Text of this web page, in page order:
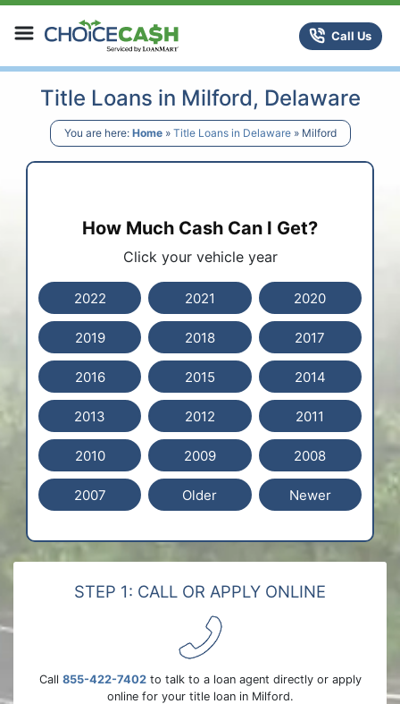
Skip to content
ChoiceCash Title LoansCall Us
Title Loans in Milford, Delaware
You are here: Home» Title Loans in Delaware» Milford
How Much Cash Can I Get?
Click your vehicle year
2022 2021 2020
2019 2018 2017
2016 2015 2014
2013 2012 2011
2010 2009 2008
2007 Older Newer
STEP 1: CALL OR APPLY ONLINE
Call 855-422-7402to talk to a loan agent directly or apply
online for your title loan in Milford.